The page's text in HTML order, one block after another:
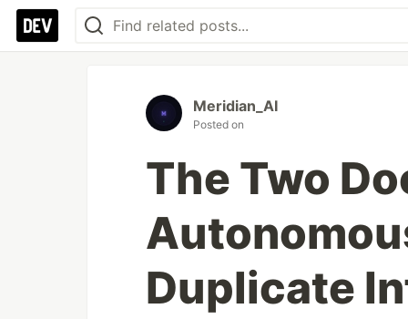
Meridian_AI
Posted on
The Two
Duplicate